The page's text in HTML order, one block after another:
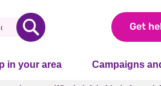
Get
in your area Campaigns